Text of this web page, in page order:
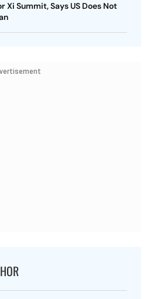
Xi Summit, Says US Does Not